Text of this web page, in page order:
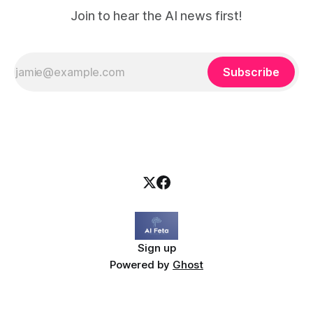
Join to hear the AI news first!
Subscribe
Sign up
Powered by Ghost